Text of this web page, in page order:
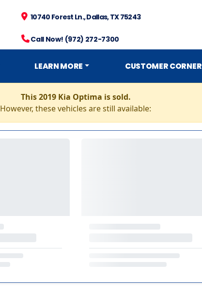
10740 Forest Ln., Dallas, TX 75243
Call Now! (972) 272-7300
LEARN MORE CUSTOMER CORNER
This 2019 Kia Optima is sold.
However, these vehicles are still available: